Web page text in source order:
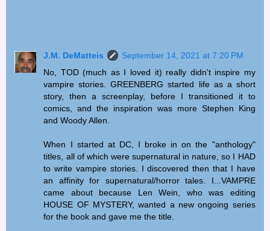
J.M. DeMatteis
September 14, 2021 at 7:20 PM
No, TOD (much as I loved it) really didn't inspire my
vampire stories. GREENBERG started life as a short
story, then a screenplay, before I transitioned it to
comics, and the inspiration was more Stephen King
and Woody Allen.
When I started at DC, I broke in on the "anthology"
titles, all of which were supernatural in nature, so I HAD
to write vampire stories. I discovered then that I have
an affinity for supernatural/horror tales. I...VAMPRE
came about because Len Wein, who was editing
HOUSE OF MYSTERY, wanted a new ongoing series
for the book and gave me the title.